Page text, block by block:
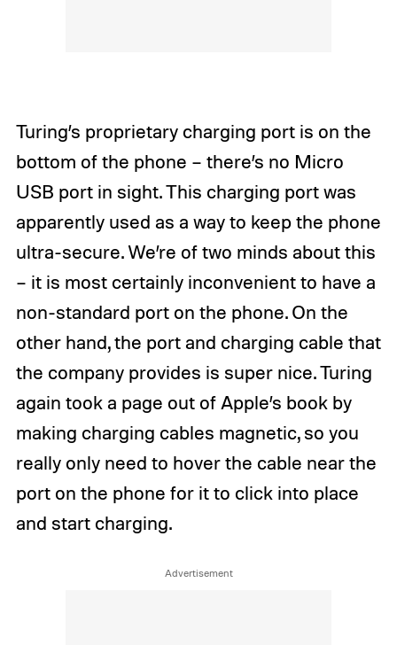
Turing’s proprietary charging port is on the
bottom of the phone – there’s no Micro
USB port in sight. This charging port was
apparently used as a way to keep the phone
ultra-secure. We’re of two minds about this
– it is most certainly inconvenient to have a
non-standard port on the phone. On the
other hand, the port and charging cable that
the company provides is super nice. Turing
again took a page out of Apple’s book by
making charging cables magnetic, so you
really only need to hover the cable near the
port on the phone for it to click into place
and start charging.